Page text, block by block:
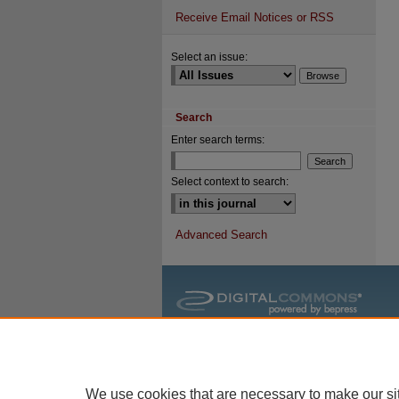
Receive Email Notices or RSS
Select an issue:
Search
Enter search terms:
Select context to search:
Advanced Search
We use cookies that are necessary to make our